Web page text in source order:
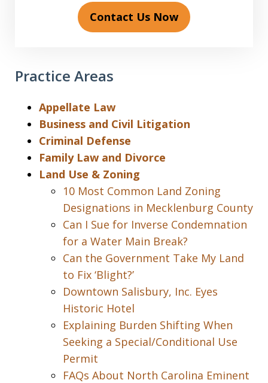
Contact Us Now
Practice Areas
Appellate Law
Business and Civil Litigation
Criminal Defense
Family Law and Divorce
Land Use & Zoning
10 Most Common Land Zoning
Designations in Mecklenburg County
Can I Sue for Inverse Condemnation
for a Water Main Break?
Can the Government Take My Land
to Fix ‘Blight?’
Downtown Salisbury, Inc. Eyes
Historic Hotel
Explaining Burden Shifting When
Seeking a Special/Conditional Use
Permit
FAQs About North Carolina Eminent